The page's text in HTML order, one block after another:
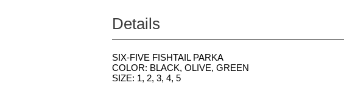
Details
SIX-FIVE FISHTAIL PARKA
COLOR: BLACK, OLIVE, GREEN
SIZE: 1, 2, 3, 4, 5